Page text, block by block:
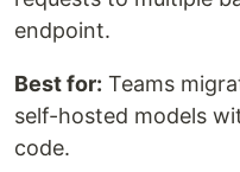
endpoint.
Best for: Teams
self-hosted models
code.